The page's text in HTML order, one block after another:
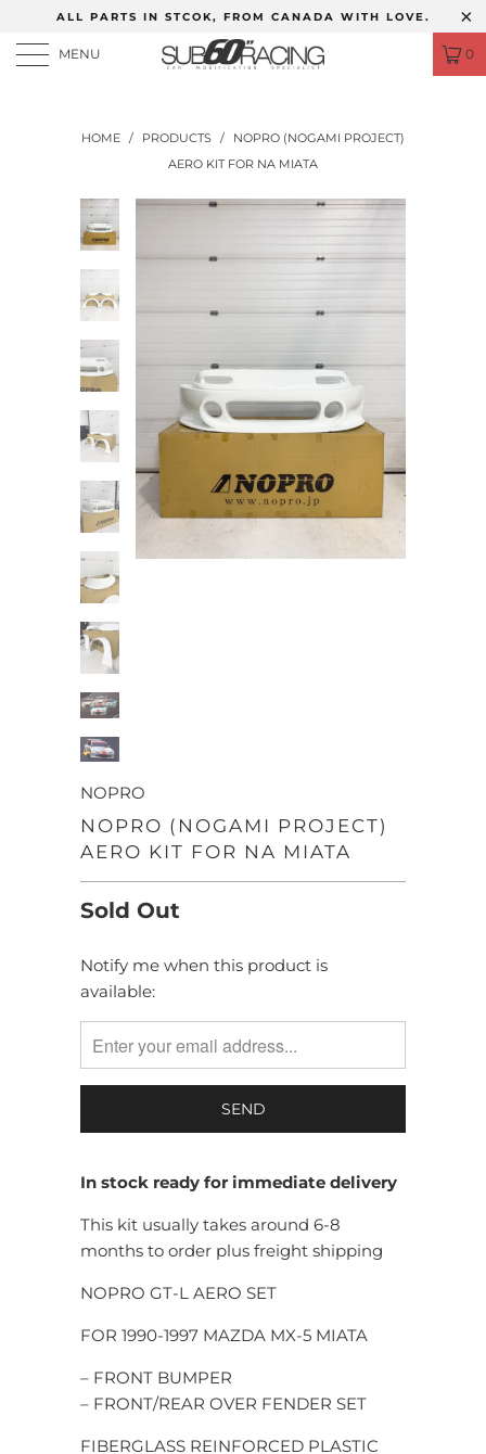
ALL PARTS IN STCOK, FROM CANADA WITH LOVE.
MENU 0
HOME / PRODUCTS /
NOPRO (NOGAMI PROJECT)
AERO KIT FOR NA MIATA
NOPRO
NOPRO (NOGAMI PROJECT)
AERO KIT FOR NA MIATA
Sold Out
TRANSLATION
MISSING:
Notify me when this product is
available:
In stock ready for immediate delivery
This kit usually takes around 6-8
months to order plus freight shipping
NOPRO GT-L AERO SET
FOR 1990-1997 MAZDA MX-5 MIATA
– FRONT BUMPER
– FRONT/REAR OVER FENDER SET
FIBERGLASS REINFORCED PLASTIC